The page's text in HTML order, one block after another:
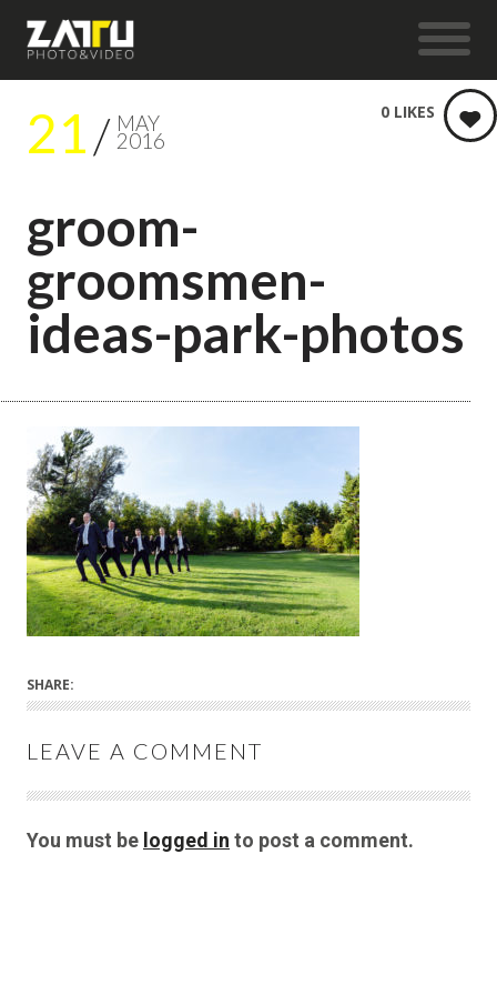
21 MAY
2016
groom-
groomsmen-
ideas-park-photos
0 LIKES
SHARE:
LEAVE A COMMENT
You must be logged in to post a comment.